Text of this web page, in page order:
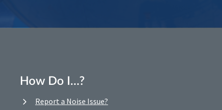
How Do I…?
Report a Noise Issue?